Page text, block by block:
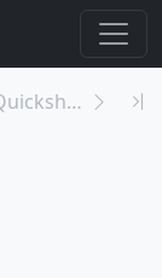
14863: Quickshot: New NASA Mission Launching Soon ...